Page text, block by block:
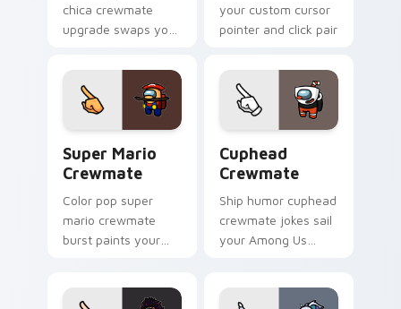
chica crewmate
upgrade swaps your
custom cursor
Among Us pointer
charm.
your custom cursor
pointer and click pair
Super Mario
Crewmate
Color pop super
mario crewmate
burst paints your
vibrant pointer
Cuphead
Crewmate
Ship humor cuphead
crewmate jokes sail
your Among Us
pointer flair.